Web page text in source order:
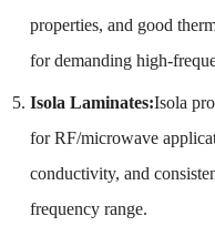
properties, and good
for demanding high-
Isola Laminates:Isola
for RF/microwave
conductivity, and
frequency range.